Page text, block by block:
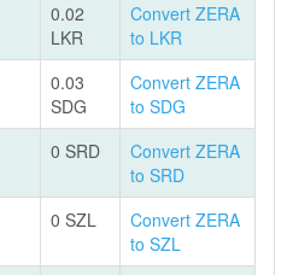
0.02
LKR
Convert ZERA
to LKR
0.03
SDG
Convert ZERA
to SDG
0 SRD
Convert ZERA
to SRD
0 SZL
Convert ZERA
to SZL